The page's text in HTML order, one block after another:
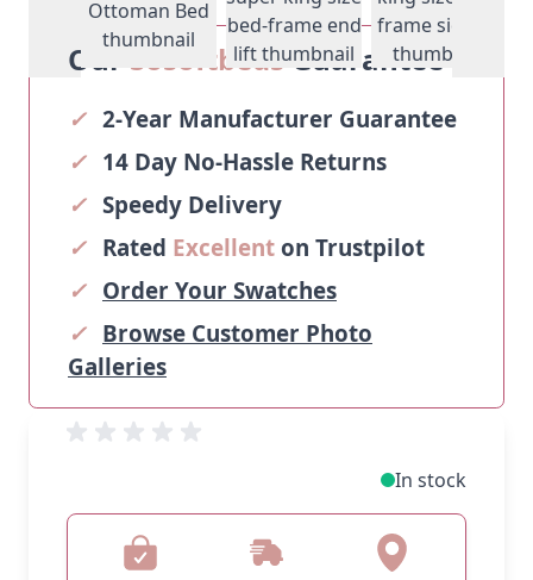
OurSosoftbedsGuarantee
✓ 2-Year Manufacturer Guarantee
✓ 14 Day No-Hassle Returns
✓ Speedy Delivery
✓ Rated Excellenton Trustpilot
✓ Order Your Swatches
✓ Browse Customer Photo
Galleries
In stock